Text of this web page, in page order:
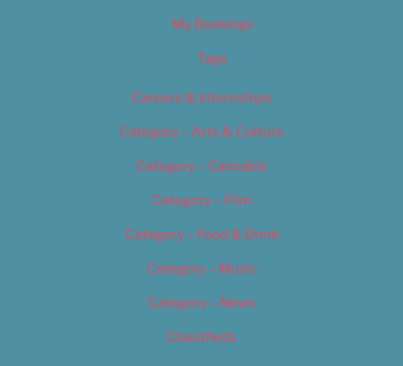
My Bookings
Tags
Careers & Internships
Category – Arts & Culture
Category – Cannabis
Category – Film
Category – Food & Drink
Category – Music
Category – News
Classifieds